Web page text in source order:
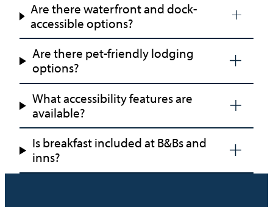
Are there waterfront and dock-
accessible options?
Are there pet-friendly lodging
options?
What accessibility features are
available?
Is breakfast included at B&Bs and
inns?